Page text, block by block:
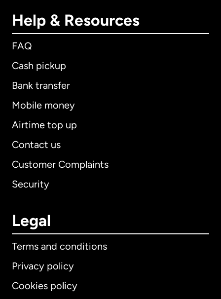
Help & Resources
FAQ
Cash pickup
Bank transfer
Mobile money
Airtime top up
Contact us
Customer Complaints
Security
Legal
Terms and conditions
Privacy policy
Cookies policy